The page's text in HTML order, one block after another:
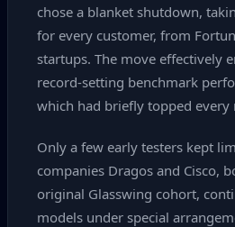
chose a blanket shutdown,
for every customer, from
startups. The move effectively
record‑setting benchmark
which had briefly topped every
Only a few early testers kept
companies Dragos and Cisco,
original Glasswing cohort,
models under special